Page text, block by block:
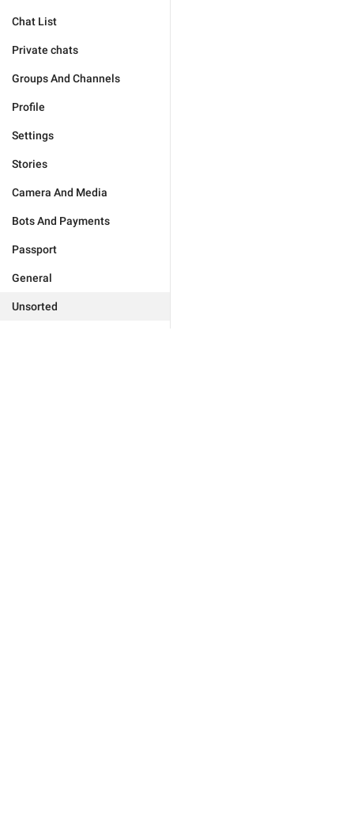
Chat List
Private chats
Groups And Channels
Profile
Settings
Stories
Camera And Media
Bots And Payments
Passport
General
Unsorted